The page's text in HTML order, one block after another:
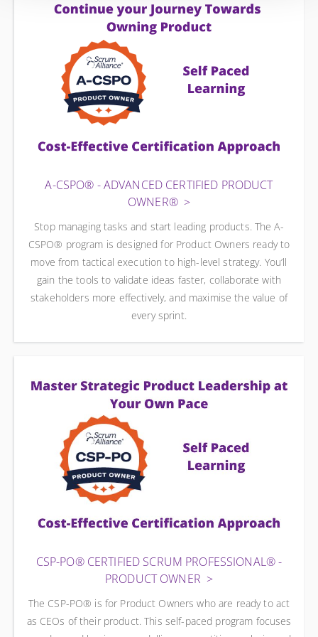
A-CSPO® - ADVANCED CERTIFIED PRODUCT
OWNER®
Stop managing tasks and start leading products. The A-
CSPO® program is designed for Product Owners ready to
move from tactical execution to high-level strategy. You’ll
gain the tools to validate ideas faster, collaborate with
stakeholders more effectively, and maximise the value of
every sprint.
CSP-PO® CERTIFIED SCRUM PROFESSIONAL® -
PRODUCT OWNER
The CSP-PO® is for Product Owners who are ready to act
as CEOs of their product. This self-paced program focuses